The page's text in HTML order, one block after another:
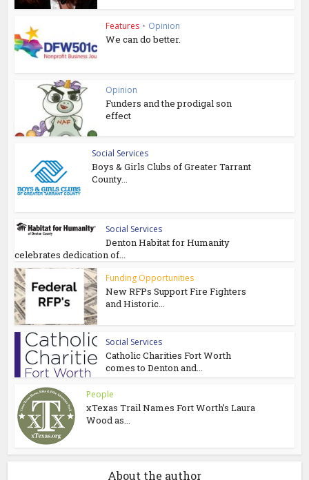
Features • Opinion
We can do better.
Opinion
Funders and the prodigal son
effect
Social Services
Boys & Girls Clubs of Greater Tarrant
County...
Social Services
Denton Habitat for Humanity
celebrates dedication of...
Funding Opportunities
New RFPs Support Fire Fighters
and Historic...
Social Services
Catholic Charities Fort Worth
comes to Denton and...
People
xTexas Trail Names Fort Worth’s Laura
Wood as...
About the author